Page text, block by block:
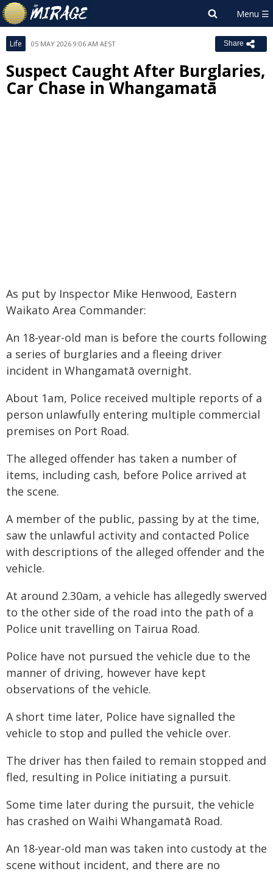
Life 05 MAY 2026 9:06 AM AEST Share
Suspect Caught After Burglaries,
Car Chase in Whangamatā
As put by Inspector Mike Henwood, Eastern
Waikato Area Commander:
An 18-year-old man is before the courts following
a series of burglaries and a fleeing driver
incident in Whangamatā overnight.
About 1am, Police received multiple reports of a
person unlawfully entering multiple commercial
premises on Port Road.
The alleged offender has taken a number of
items, including cash, before Police arrived at
the scene.
A member of the public, passing by at the time,
saw the unlawful activity and contacted Police
with descriptions of the alleged offender and the
vehicle.
At around 2.30am, a vehicle has allegedly swerved
to the other side of the road into the path of a
Police unit travelling on Tairua Road.
Police have not pursued the vehicle due to the
manner of driving, however have kept
observations of the vehicle.
A short time later, Police have signalled the
vehicle to stop and pulled the vehicle over.
The driver has then failed to remain stopped and
fled, resulting in Police initiating a pursuit.
Some time later during the pursuit, the vehicle
has crashed on Waihi Whangamatā Road.
An 18-year-old man was taken into custody at the
scene without incident, and there are no